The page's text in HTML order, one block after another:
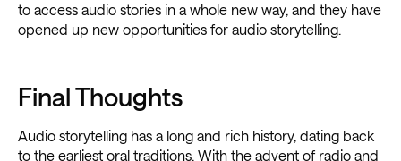
to access audio stories in a whole new way, and they have
opened up new opportunities for audio storytelling.
Final Thoughts
Audio storytelling has a long and rich history, dating back
to the earliest oral traditions. With the advent of radio and